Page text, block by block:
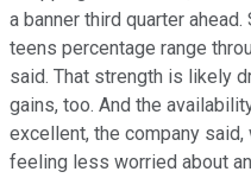
a banner third quarter
teens percentage range
said. That strength is likely
gains, too. And the
excellent, the company
feeling less worried about